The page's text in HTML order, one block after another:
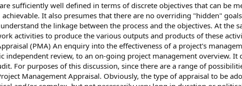
sufficiently well defined in terms of discrete objectives that can be
It also presumes that there are no overriding "hidden"
the linkage between the process and the objectives. At the
activities to produce the various outputs and products of these
(PMA) An enquiry into the effectiveness of a project's
independent review, to an on-going project management overview.
For purposes of this discussion, since there are a range of
Management Appraisal. Obviously, the type of appraisal to be